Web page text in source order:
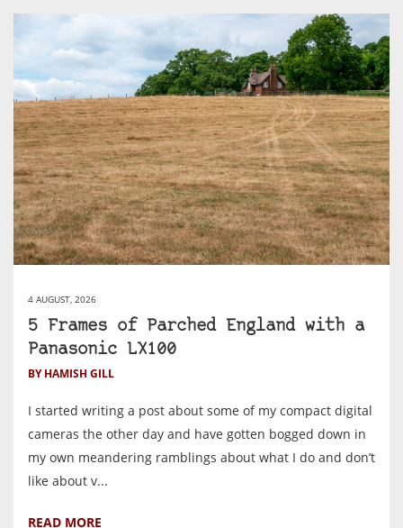
4 AUGUST, 2026
5 Frames of Parched England with a
Panasonic LX100
BY HAMISH GILL
I started writing a post about some of my compact digital
cameras the other day and have gotten bogged down in
my own meandering ramblings about what I do and don’t
like about v...
READ MORE